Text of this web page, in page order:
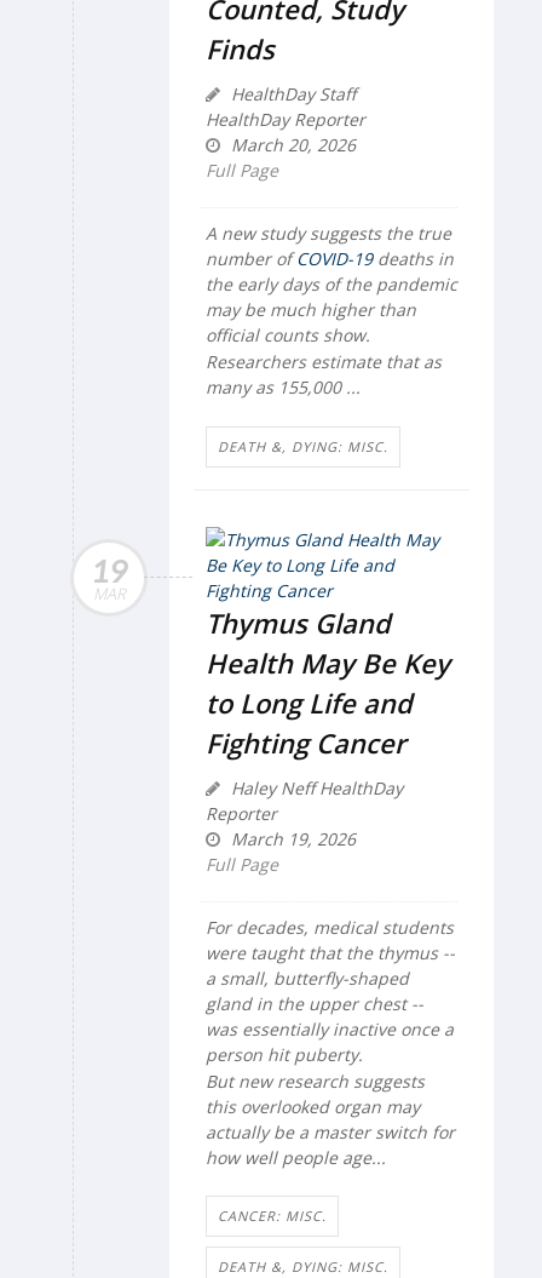
Counted, Study
Finds
HealthDay Staff
HealthDay Reporter
March 20, 2026
Full Page
A new study suggests the true
number ofCOVID-19deaths in
the early days of the pandemic
may be much higher than
official counts show.
Researchers estimate that as
many as 155,000 ...
DEATH &, DYING: MISC.
19
MAR
Thymus Gland
Health May Be Key
to Long Life and
Fighting Cancer
Haley Neff HealthDay
Reporter
March 19, 2026
Full Page
For decades, medical students
were taught that the thymus --
a small, butterfly-shaped
gland in the upper chest --
was essentially inactive once a
person hit puberty.
But new research suggests
this overlooked organ may
actually be a master switch for
how well people age...
CANCER: MISC.
DEATH &, DYING: MISC.